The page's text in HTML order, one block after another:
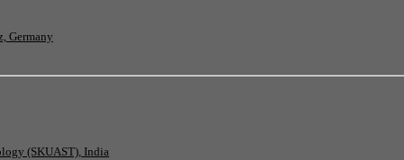
Germany
(SKUAST), India